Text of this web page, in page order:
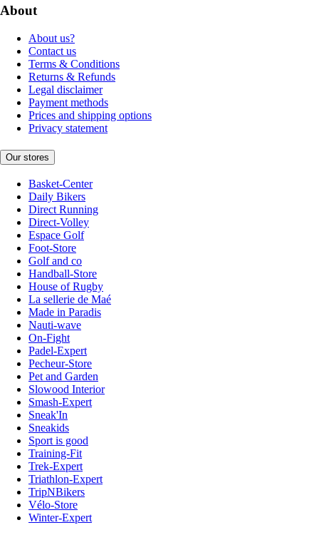
About
About us?
Contact us
Terms & Conditions
Returns & Refunds
Legal disclaimer
Payment methods
Prices and shipping options
Privacy statement
Our stores
Basket-Center
Daily Bikers
Direct Running
Direct-Volley
Espace Golf
Foot-Store
Golf and co
Handball-Store
House of Rugby
La sellerie de Maé
Made in Paradis
Nauti-wave
On-Fight
Padel-Expert
Pecheur-Store
Pet and Garden
Slowood Interior
Smash-Expert
Sneak'In
Sneakids
Sport is good
Training-Fit
Trek-Expert
Triathlon-Expert
TripNBikers
Vélo-Store
Winter-Expert